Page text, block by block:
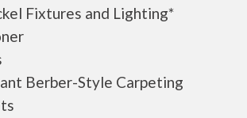
Fixtures and Lighting*
Berber-Style Carpeting